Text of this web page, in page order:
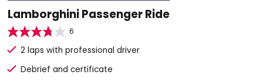
Lamborghini Passenger Ride
6
2 laps with professional driver
Debrief and certificate